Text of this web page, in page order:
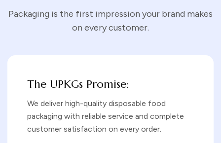
Packaging is the first impression your brand makes
on every customer.
The UPKGs Promise:
We deliver high-quality disposable food
packaging with reliable service and complete
customer satisfaction on every order.